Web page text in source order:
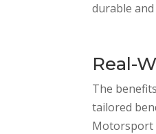
durable
Real-
The
tailored
Motorsport